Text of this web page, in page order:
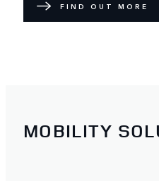
FIND OUT MORE
MOBILITY